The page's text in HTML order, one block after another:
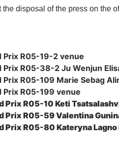
disposal of the press on the